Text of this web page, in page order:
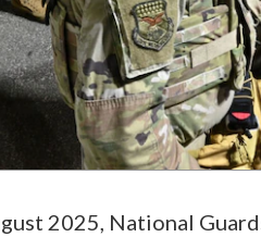
2025, National